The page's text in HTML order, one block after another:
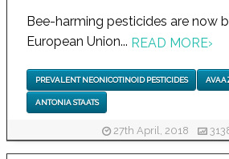
Bee-harming pesticides are now
European Union... READ MORE›
PREVALENT NEONICOTINOID PESTICIDES
ANTONIA STAATS
27th April, 2018